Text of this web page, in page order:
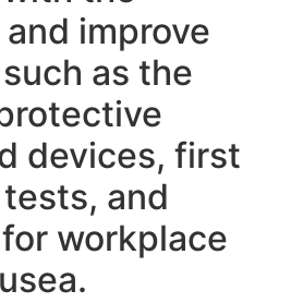
improve
as the
devices, first
and
workplace